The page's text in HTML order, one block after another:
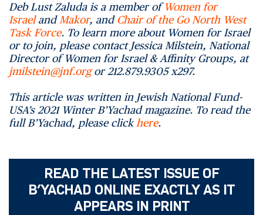
Deb Lust Zaluda is a member ofWomen for
Israeland Makor, and Chair of the Go North West
Task Force. To learn more about Women for Israel
or to join, please contact Jessica Milstein, National
Director of Women for Israel & Affinity Groups, at
jmilstein@jnf.orgor 212.879.9305 x297.
This article was written in Jewish National Fund-
USA’s 2021 Winter B’Yachad magazine. To read the
full B’Yachad, please click here.
READ THE LATEST ISSUE OF
B’YACHAD ONLINE EXACTLY AS IT
APPEARS IN PRINT